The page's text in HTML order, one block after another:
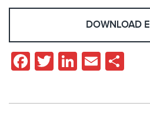
DOWNLOAD
Facebook
TwitterLinkedIn
Email